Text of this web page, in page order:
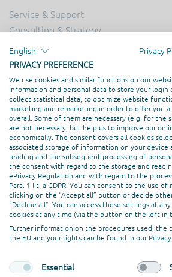
Service & Support
Consulting & Strategy
Online Marketing
Hosting
Creation & Design
Web Development
PROFESSIONAL ASSOCIATION
English Privacy
PRIVACY PREFERENCE
We use cookies and similar functions on our
information and personal data to store your login
collect statistical data, to optimize website
marketing and remarketing in order to offer you
overall. Some of them are necessary (e.g. for the
are not necessary, but help us to improve our
economically. The consent covers all cookies
associated storage of information on your device
reading and the subsequent processing of
the consent with regard to the storage and
ePrivacy Regulation and with regard to the
Para. 1 lit. a GDPR. You can consent to the use of
clicking on the “Accept all” button or decide
“Decline all”. You can access these settings at
cookies at any time (via the button on the left in
Further information on the procedures used, the
the EU and your rights can be found in our
Essential